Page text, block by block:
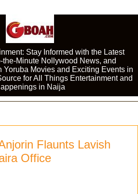
Stay Informed with the Latest
the-Minute Nollywood News, and
Yoruba Movies and Exciting Events in
for All Things Entertainment and
in Naija
Flaunts Lavish
Office